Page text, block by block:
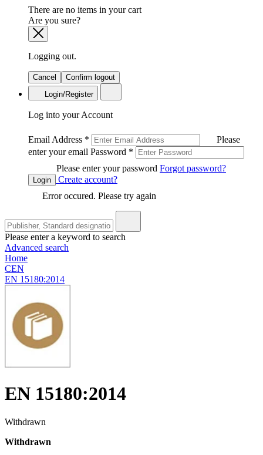
There are no items in your cart
Are you sure?
Logging out.
Cancel
Confirm logout
Login/Register
Log into your Account
Email Address *
Please
enter your email Password *
Please enter your password Forgot password?
Login
Create account?
Error occured. Please try again
Please enter a keyword to search
Advanced search
Home
CEN
EN 15180:2014
EN 15180:2014
Withdrawn
Withdrawn